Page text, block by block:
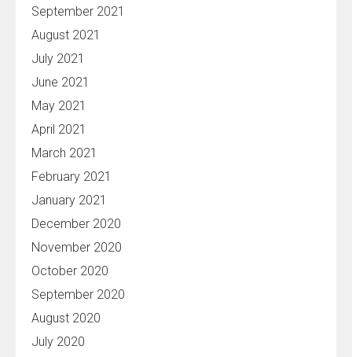
September 2021
August 2021
July 2021
June 2021
May 2021
April 2021
March 2021
February 2021
January 2021
December 2020
November 2020
October 2020
September 2020
August 2020
July 2020